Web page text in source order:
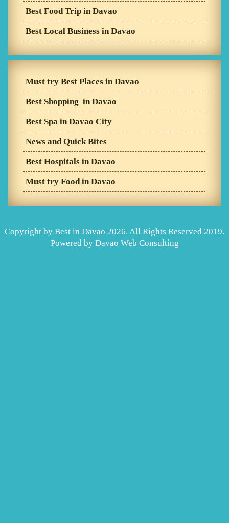
Best Food Trip in Davao
Best Local Business in Davao
Must try Best Places in Davao
Best Shopping in Davao
Best Spa in Davao City
News and Quick Bites
Best Hospitals in Davao
Must try Food in Davao
Copyright by Best in Davao 2026. All Rights Reserved 2019.
Powered by Davao Web Consulting